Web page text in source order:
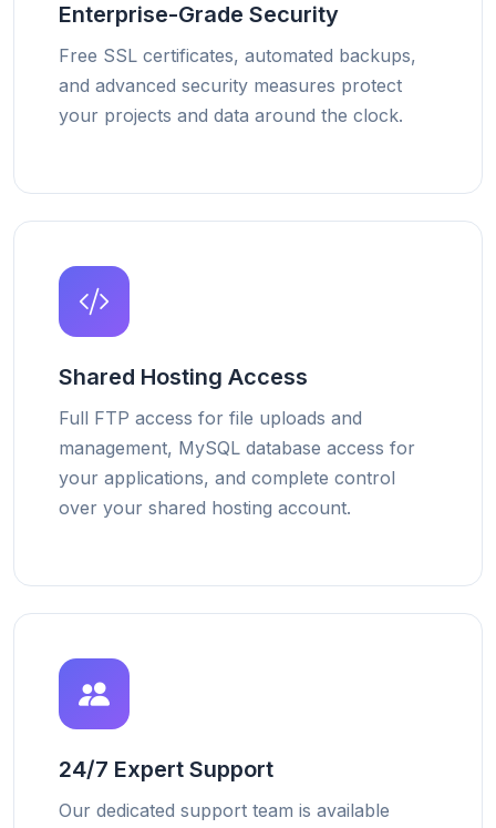
Enterprise-Grade Security
Free SSL certificates, automated backups,
and advanced security measures protect
your projects and data around the clock.
Shared Hosting Access
Full FTP access for file uploads and
management, MySQL database access for
your applications, and complete control
over your shared hosting account.
24/7 Expert Support
Our dedicated support team is available